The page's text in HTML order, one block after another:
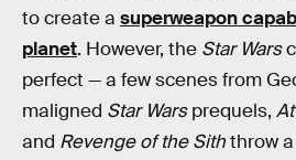
to create a superweapon
planet. However, the Star Wars
perfect — a few scenes from
maligned Star Warsprequels,
and Revenge of the Siththrow